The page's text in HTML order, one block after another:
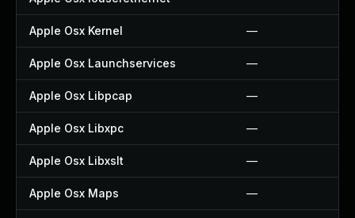
Apple Osx Kernel —
Apple Osx Launchservices —
Apple Osx Libpcap —
Apple Osx Libxpc —
Apple Osx Libxslt —
Apple Osx Maps —